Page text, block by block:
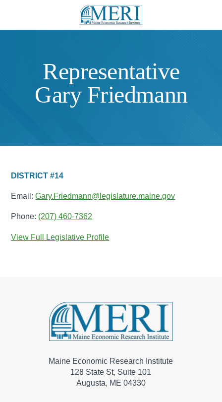
Representative
Gary Friedmann
DISTRICT #14
Email:Gary.Friedmann@legislature.maine.gov
Phone: (207) 460-7362
View Full Legislative Profile
Maine Economic Research Institute
128 State St, Suite 101
Augusta, ME 04330